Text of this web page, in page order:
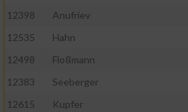
12398
Anufriev
12535
Hahn
12498
Floßmann
12383
Seeberger
12615
Kupfer